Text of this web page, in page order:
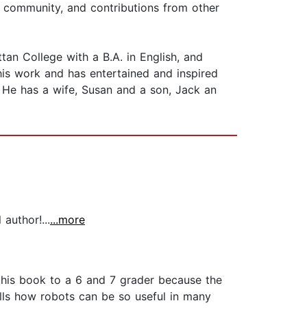
and contributions from other
College with a B.A. in English, and
work and has entertained and inspired
has a wife, Susan and a son, Jack an
...more
book to a 6 and 7 grader because the
how robots can be so useful in many